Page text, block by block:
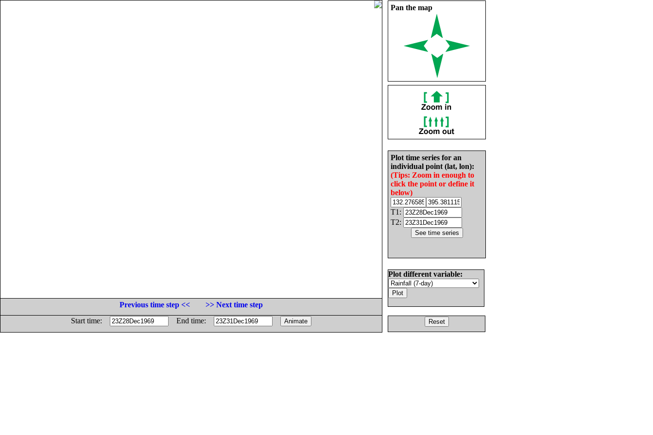
Pan the map
Plot time series for an
individual point (lat, lon):
(Tips: Zoom in enough to
click the point or define it
below)
T1:
T2:
Plot different variable:
Previous time step <<
>> Next time step
Start time:
End time: